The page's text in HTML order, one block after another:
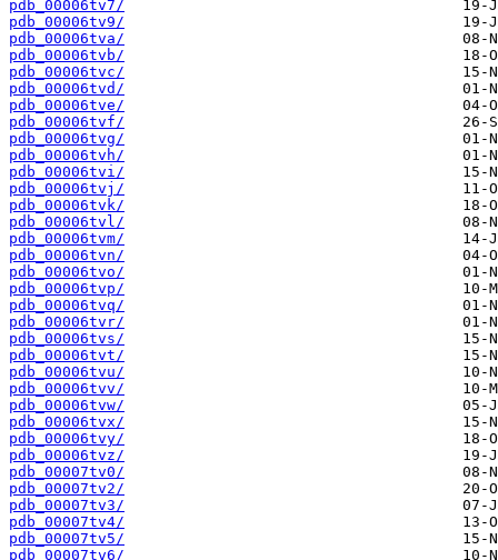
pdb_00006tv7/
pdb_00006tv9/
pdb_00006tva/
pdb_00006tvb/
pdb_00006tvc/
pdb_00006tvd/
pdb_00006tve/
pdb_00006tvf/
pdb_00006tvg/
pdb_00006tvh/
pdb_00006tvi/
pdb_00006tvj/
pdb_00006tvk/
pdb_00006tvl/
pdb_00006tvm/
pdb_00006tvn/
pdb_00006tvo/
pdb_00006tvp/
pdb_00006tvq/
pdb_00006tvr/
pdb_00006tvs/
pdb_00006tvt/
pdb_00006tvu/
pdb_00006tvv/
pdb_00006tvw/
pdb_00006tvx/
pdb_00006tvy/
pdb_00006tvz/
pdb_00007tv0/
pdb_00007tv2/
pdb_00007tv3/
pdb_00007tv4/
pdb_00007tv5/
pdb_00007tv6/